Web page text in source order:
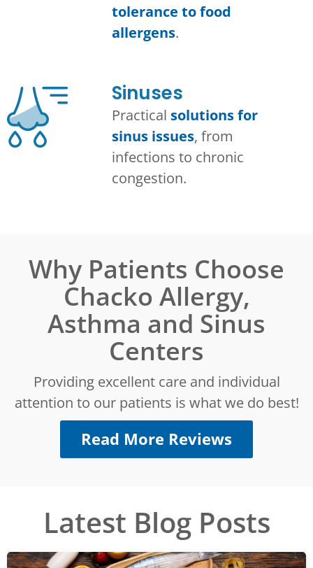
tolerance to food
allergens.
Sinuses
Practical solutions for
sinus issues, from
infections to chronic
congestion.
Why Patients Choose
Chacko Allergy,
Asthma and Sinus
Centers
Providing excellent care and individual
attention to our patients is what we do best!
Read More Reviews
Latest Blog Posts